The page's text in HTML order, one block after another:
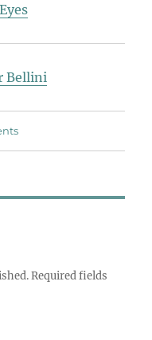
Bellini
Required fields